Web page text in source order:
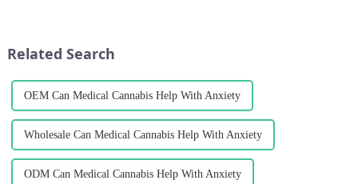
Related Search
OEM Can Medical Cannabis Help With Anxiety
Wholesale Can Medical Cannabis Help With Anxiety
ODM Can Medical Cannabis Help With Anxiety